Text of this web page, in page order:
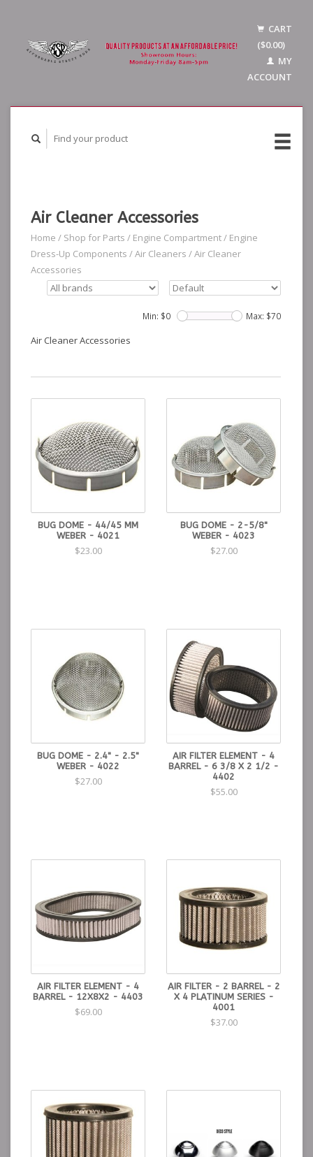
CART
($0.00)
MY
ACCOUNT
Air Cleaner Accessories
Home / Shop for Parts / Engine Compartment/ Engine
Dress-Up Components /Air Cleaners /Air Cleaner
Accessories
Min: $0 Max: $70
Air Cleaner Accessories
BUG DOME - 44/45 MM
WEBER - 4021
$23.00
BUG DOME - 2-5/8"
WEBER - 4023
$27.00
BUG DOME - 2.4" - 2.5"
WEBER - 4022
$27.00
AIR FILTER ELEMENT - 4
BARREL - 6 3/8 X 2 1/2 -
4402
$55.00
AIR FILTER ELEMENT - 4
BARREL - 12X8X2 - 4403
$69.00
AIR FILTER - 2 BARREL - 2
X 4 PLATINUM SERIES -
4001
$37.00